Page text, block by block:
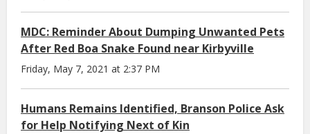
MDC: Reminder About Dumping Unwanted Pets
After Red Boa Snake Found near Kirbyville
Friday, May 7, 2021 at 2:37 PM
Humans Remains Identified, Branson Police Ask
for Help Notifying Next of Kin